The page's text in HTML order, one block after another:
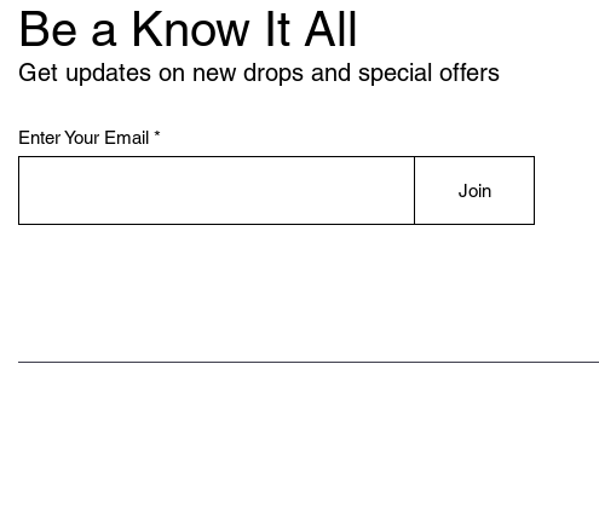
Be a Know It All
Get updates on new drops and special offers
Enter Your Email
Join